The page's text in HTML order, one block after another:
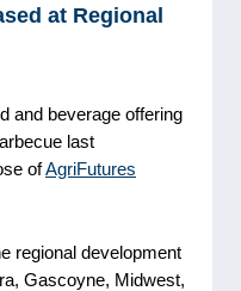
at Regional
and beverage offering
last
ofAgriFutures
regional development
Gascoyne, Midwest,